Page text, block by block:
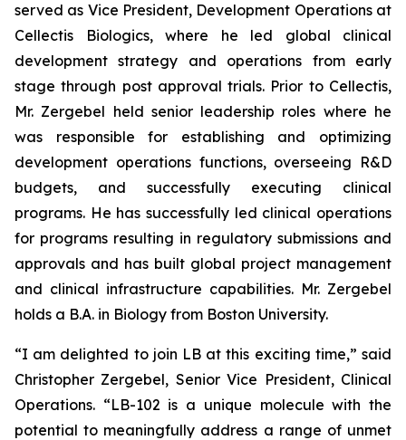
served as Vice President, Development Operations at
Cellectis Biologics, where he led global clinical
development strategy and operations from early
stage through post approval trials. Prior to Cellectis,
Mr. Zergebel held senior leadership roles where he
was responsible for establishing and optimizing
development operations functions, overseeing R&D
budgets, and successfully executing clinical
programs. He has successfully led clinical operations
for programs resulting in regulatory submissions and
approvals and has built global project management
and clinical infrastructure capabilities. Mr. Zergebel
holds a B.A. in Biology from Boston University.
“I am delighted to join LB at this exciting time,” said
Christopher Zergebel, Senior Vice President, Clinical
Operations. “LB-102 is a unique molecule with the
potential to meaningfully address a range of unmet